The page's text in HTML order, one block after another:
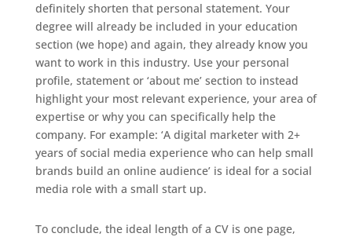
definitely shorten that personal statement. Your
degree will already be included in your education
section (we hope) and again, they already know you
want to work in this industry. Use your personal
profile, statement or ‘about me’ section to instead
highlight your most relevant experience, your area of
expertise or why you can specifically help the
company. For example: ‘A digital marketer with 2+
years of social media experience who can help small
brands build an online audience’ is ideal for a social
media role with a small start up.
To conclude, the ideal length of a CV is one page,